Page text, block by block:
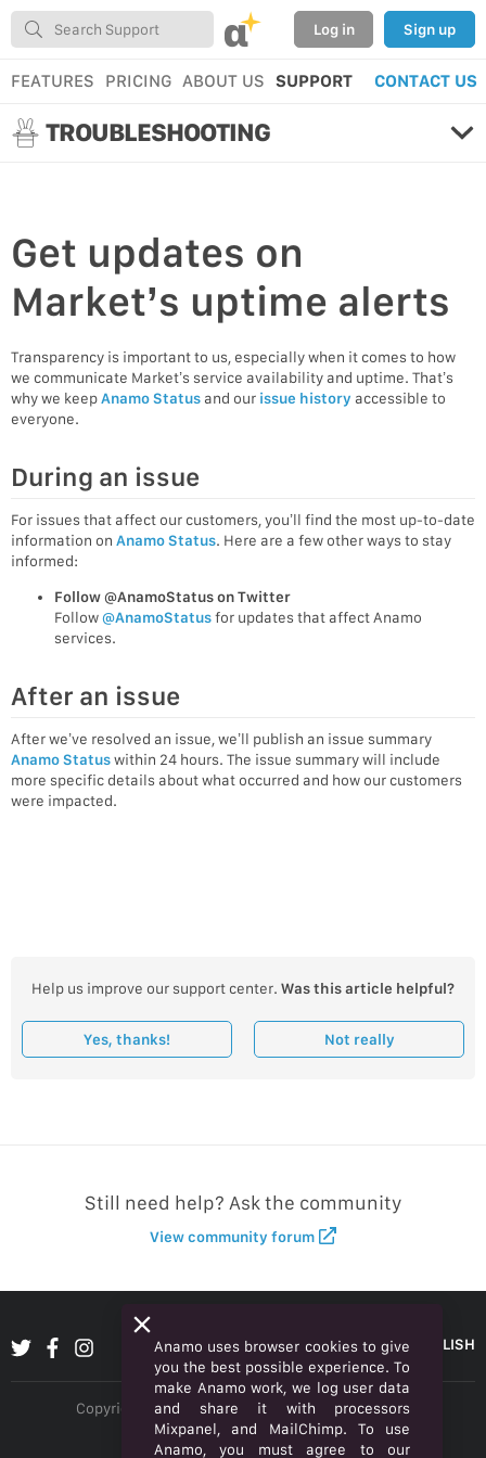
α Log in Sign up
FEATURES PRICING ABOUT US SUPPORT CONTACT US
TROUBLESHOOTING
Get updates on
Market’s uptime alerts
Transparency is important to us, especially when it comes to how
we communicate Market’s service availability and uptime. That’s
why we keepAnamo Status and our issue history accessible to
everyone.
During an issue
For issues that affect our customers, you’ll find the most up-to-date
information on Anamo Status. Here are a few other ways to stay
informed:
Follow @AnamoStatus on Twitter
Follow@AnamoStatusfor updates that affect Anamo
services.
After an issue
After we’ve resolved an issue, we’ll publish an issue summary
Anamo Statuswithin 24 hours. The issue summary will include
more specific details about what occurred and how our customers
were impacted.
Help us improve our support center. Was this article helpful?
Yes, thanks! Not really
Still need help? Ask the community
View community forum
ENGLISH
Copyright © 2026 Anamo Inc. All rights reserved.
Privacy Policy
Anamo uses browser cookies to give
you the best possible experience. To
make Anamo work, we log user data
and share it with processors
Mixpanel, and MailChimp. To use
Anamo, you must agree to our